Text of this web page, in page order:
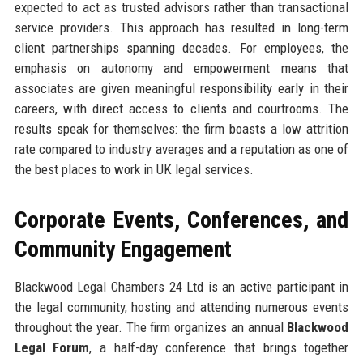
expected to act as trusted advisors rather than transactional
service providers. This approach has resulted in long-term
client partnerships spanning decades. For employees, the
emphasis on autonomy and empowerment means that
associates are given meaningful responsibility early in their
careers, with direct access to clients and courtrooms. The
results speak for themselves: the firm boasts a low attrition
rate compared to industry averages and a reputation as one of
the best places to work in UK legal services.
Corporate Events, Conferences, and
Community Engagement
Blackwood Legal Chambers 24 Ltd is an active participant in
the legal community, hosting and attending numerous events
throughout the year. The firm organizes an annual Blackwood
Legal Forum, a half-day conference that brings together